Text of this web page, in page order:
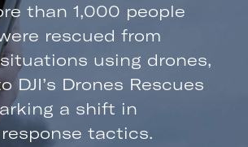
than 1,000 people
rescued from
using drones,
DJI’s Drones Rescues
a shift in
tactics.